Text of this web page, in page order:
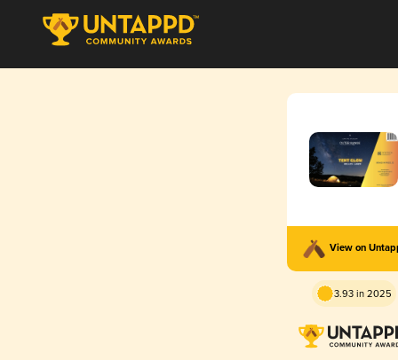
View on
3.93 in 2025